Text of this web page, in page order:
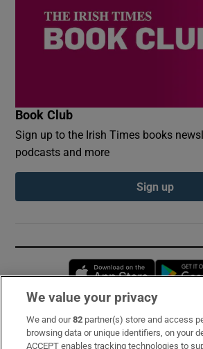
Book Club
Sign up to the Irish Times books
podcasts and more
Sign up
Opens in
Subscribe
We value your privacy
We and our82 partner(s) store and access
browsing data or unique identifiers, on your
ACCEPT enables tracking technologies to